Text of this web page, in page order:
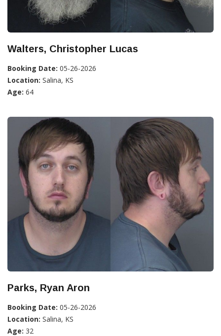
Walters, Christopher Lucas
Booking Date: 05-26-2026
Location: Salina, KS
Age: 64
Parks, Ryan Aron
Booking Date: 05-26-2026
Location: Salina, KS
Age: 32